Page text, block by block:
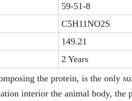
59-51-8
C5H11NO2S
149.21
2 Years
the protein, is the only
interior the animal body, the